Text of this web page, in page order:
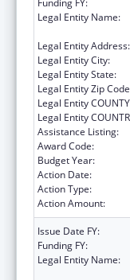
Legal Entity Name:
Legal Entity Address:
Legal Entity City:
Legal Entity State:
Legal Entity Zip
Legal Entity
Legal Entity
Assistance Listing:
Award Code:
Budget Year:
Action Date:
Action Type:
Action Amount:
Issue Date FY:
Funding FY:
Legal Entity Name: